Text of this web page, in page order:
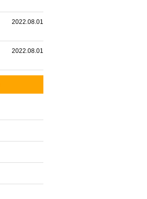
2022.08.01
2022.08.01